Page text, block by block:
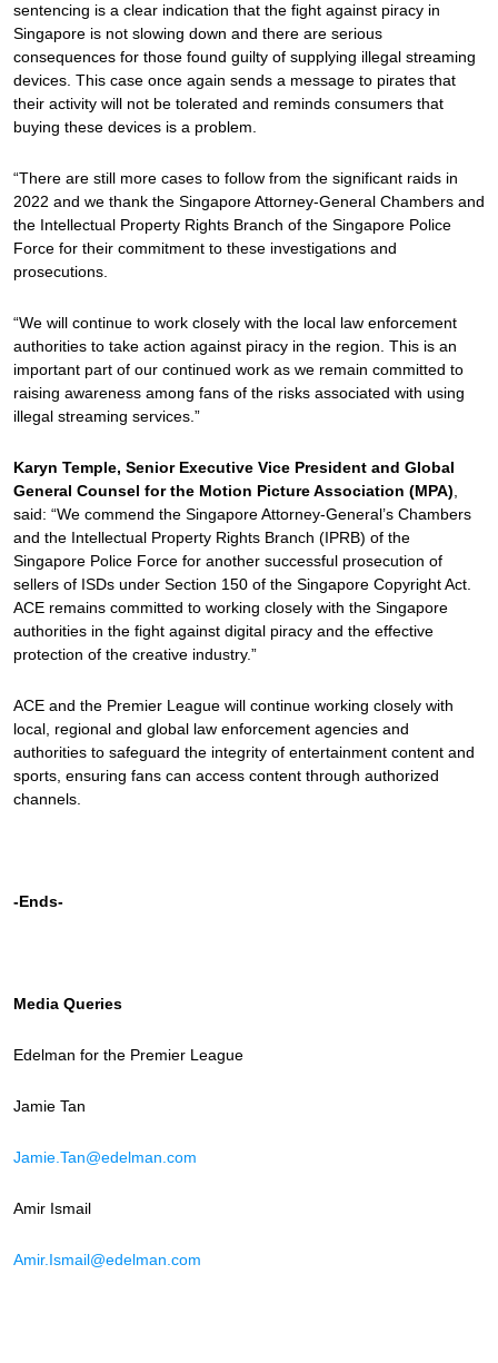
sentencing is a clear indication that the fight against piracy in
Singapore is not slowing down and there are serious
consequences for those found guilty of supplying illegal streaming
devices. This case once again sends a message to pirates that
their activity will not be tolerated and reminds consumers that
buying these devices is a problem.
“There are still more cases to follow from the significant raids in
2022 and we thank the Singapore Attorney-General Chambers and
the Intellectual Property Rights Branch of the Singapore Police
Force for their commitment to these investigations and
prosecutions.
“We will continue to work closely with the local law enforcement
authorities to take action against piracy in the region. This is an
important part of our continued work as we remain committed to
raising awareness among fans of the risks associated with using
illegal streaming services.”
Karyn Temple, Senior Executive Vice President and Global
General Counsel for the Motion Picture Association (MPA),
said: “We commend the Singapore Attorney-General’s Chambers
and the Intellectual Property Rights Branch (IPRB) of the
Singapore Police Force for another successful prosecution of
sellers of ISDs under Section 150 of the Singapore Copyright Act.
ACE remains committed to working closely with the Singapore
authorities in the fight against digital piracy and the effective
protection of the creative industry.”
ACE and the Premier League will continue working closely with
local, regional and global law enforcement agencies and
authorities to safeguard the integrity of entertainment content and
sports, ensuring fans can access content through authorized
channels.
-Ends-
Media Queries
Edelman for the Premier League
Jamie Tan
Jamie.Tan@edelman.com
Amir Ismail
Amir.Ismail@edelman.com